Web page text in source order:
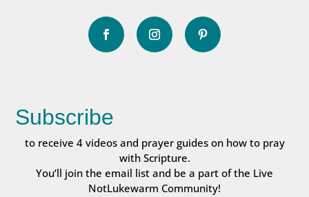
Subscribe
to receive 4 videos and prayer guides on how to pray
with Scripture.
You’ll join the email list and be a part of the Live
NotLukewarm Community!